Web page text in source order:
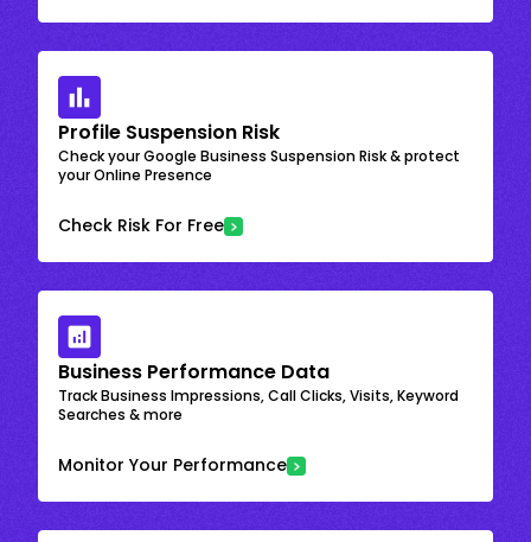
Profile Suspension Risk
Check your Google Business Suspension Risk & protect
your Online Presence
Check Risk For Free
Business Performance Data
Track Business Impressions, Call Clicks, Visits, Keyword
Searches & more
Monitor Your Performance